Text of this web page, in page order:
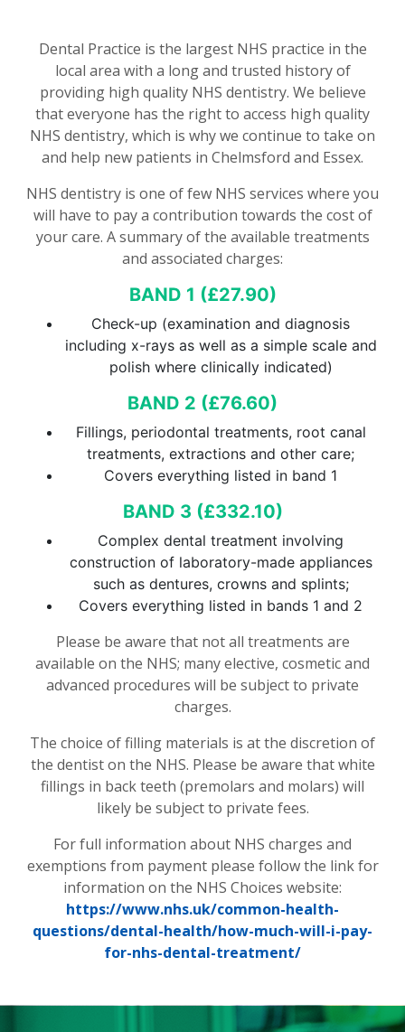
Dental Practice is the largest NHS practice in the
local area with a long and trusted history of
providing high quality NHS dentistry. We believe
that everyone has the right to access high quality
NHS dentistry, which is why we continue to take on
and help new patients in Chelmsford and Essex.
NHS dentistry is one of few NHS services where you
will have to pay a contribution towards the cost of
your care. A summary of the available treatments
and associated charges:
BAND 1 (£27.90)
Check-up (examination and diagnosis
including x-rays as well as a simple scale and
polish where clinically indicated)
BAND 2 (£76.60)
Fillings, periodontal treatments, root canal
treatments, extractions and other care;
Covers everything listed in band 1
BAND 3 (£332.10)
Complex dental treatment involving
construction of laboratory-made appliances
such as dentures, crowns and splints;
Covers everything listed in bands 1 and 2
Please be aware that not all treatments are
available on the NHS; many elective, cosmetic and
advanced procedures will be subject to private
charges.
The choice of filling materials is at the discretion of
the dentist on the NHS. Please be aware that white
fillings in back teeth (premolars and molars) will
likely be subject to private fees.
For full information about NHS charges and
exemptions from payment please follow the link for
information on the NHS Choices website:
https://www.nhs.uk/common-health-
questions/dental-health/how-much-will-i-pay-
for-nhs-dental-treatment/